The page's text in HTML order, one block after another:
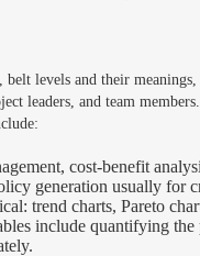
levels and their
leaders, and team
cost-benefit
generation usually for
trend charts, Pareto
include quantifying